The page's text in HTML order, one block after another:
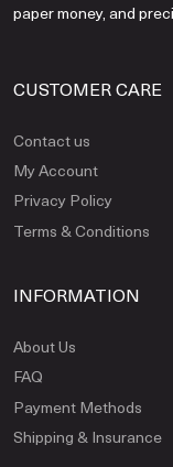
paper money, and
CUSTOMER CARE
Contact us
My Account
Privacy Policy
Terms & Conditions
INFORMATION
About Us
FAQ
Payment Methods
Shipping & Insurance